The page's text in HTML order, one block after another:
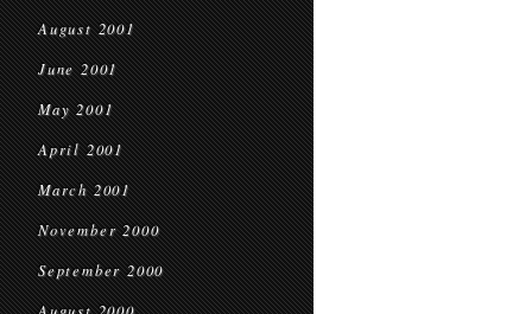
August 2001
June 2001
May 2001
April 2001
March 2001
November 2000
September 2000